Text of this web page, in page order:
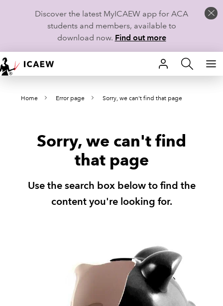
Discover the latest MyICAEW app for ACA
students and members, available to
download now. Find out more
HOME
MEMBERSHIP
TECHNICAL GUIDANCE AND NEWS
POLICY AND RESEARCH
Home Error page Sorry, we can't find that page
Sorry, we can't find
that page
Use the search box below to find the
content you're looking for.